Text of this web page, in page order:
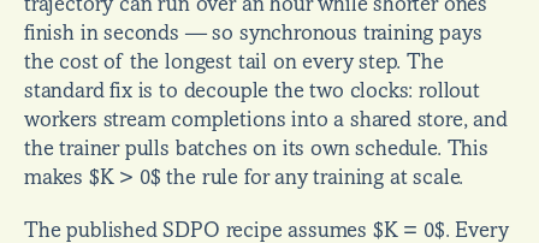
trajectory can run over an hour while shorter ones
finish in seconds — so synchronous training pays
the cost of the longest tail on every step. The
standard fix is to decouple the two clocks: rollout
workers stream completions into a shared store, and
the trainer pulls batches on its own schedule. This
makes $K > 0$ the rule for any training at scale.
The published SDPO recipe assumes $K = 0$. Every